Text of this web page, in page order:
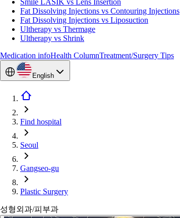
Smile LASIK vs Lens Insertion
Fat Dissolving Injections vs Contouring Injections
Fat Dissolving Injections vs Liposuction
Ultherapy vs Thermage
Ultherapy vs Shrink
Medication infoHealth ColumnTreatment/Surgery Tips
English
Find hospital
Seoul
Gangseo-gu
Plastic Surgery
성형외과/피부과